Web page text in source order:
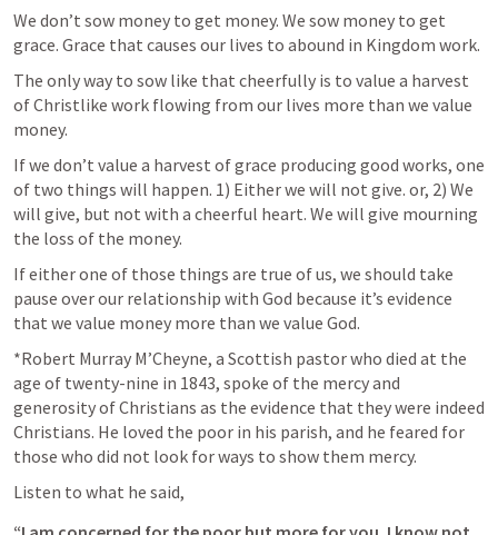
We don’t sow money to get money. We sow money to get
grace. Grace that causes our lives to abound in Kingdom work.
The only way to sow like that cheerfully is to value a harvest
of Christlike work flowing from our lives more than we value
money.
If we don’t value a harvest of grace producing good works, one
of two things will happen. 1) Either we will not give. or, 2) We
will give, but not with a cheerful heart. We will give mourning
the loss of the money.
If either one of those things are true of us, we should take
pause over our relationship with God because it’s evidence
that we value money more than we value God.
*Robert Murray M’Cheyne, a Scottish pastor who died at the
age of twenty-nine in 1843, spoke of the mercy and
generosity of Christians as the evidence that they were indeed
Christians. He loved the poor in his parish, and he feared for
those who did not look for ways to show them mercy.
Listen to what he said,